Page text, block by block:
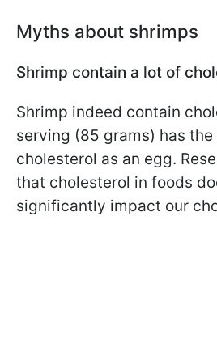
Myths about shrimps
Shrimp contain a lot of
Shrimp indeed contain
serving (85 grams) has
cholesterol as an egg.
that cholesterol in foods
significantly impact our